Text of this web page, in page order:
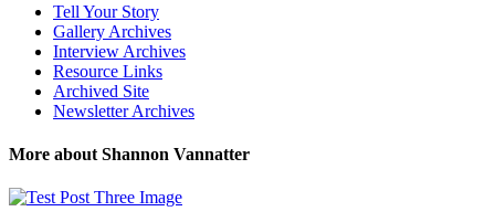
Tell Your Story
Gallery Archives
Interview Archives
Resource Links
Archived Site
Newsletter Archives
More about Shannon Vannatter